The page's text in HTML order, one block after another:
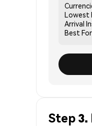
Lowest
Arrival
Best For
Step